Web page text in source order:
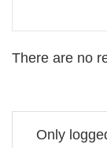
There are no
Only